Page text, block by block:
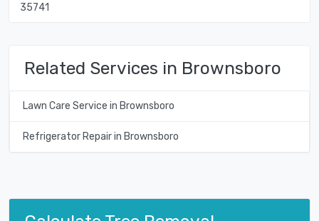
35741
Related Services in Brownsboro
Lawn Care Service in Brownsboro
Refrigerator Repair in Brownsboro